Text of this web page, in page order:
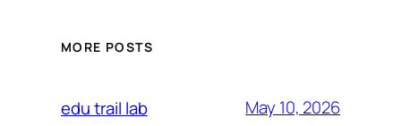
MORE POSTS
edu trail lab May 10, 2026